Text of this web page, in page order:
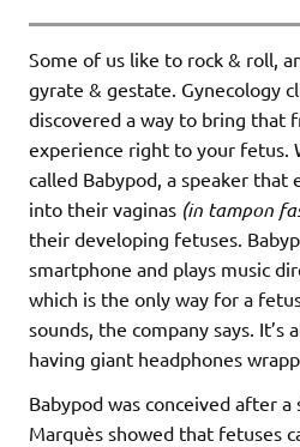
Some of us like to rock & roll,
gyrate & gestate. Gynecology
discovered a way to bring that
experience right to your fetus.
called Babypod, a speaker
into their vaginas (in tampon
their developing fetuses.
smartphone and plays music
which is the only way for a
sounds, the company says. It’s
having giant headphones
Babypod was conceived after
Marquès showed that fetuses